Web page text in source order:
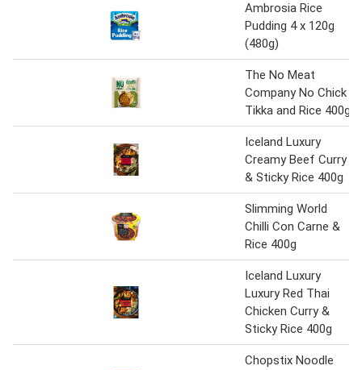
Ambrosia Rice
Pudding 4 x 120g
(480g)
The No Meat
Company No Chick
Tikka and Rice 400g
Iceland Luxury
Creamy Beef Curry
& Sticky Rice 400g
Slimming World
Chilli Con Carne &
Rice 400g
Iceland Luxury
Luxury Red Thai
Chicken Curry &
Sticky Rice 400g
Chopstix Noodle